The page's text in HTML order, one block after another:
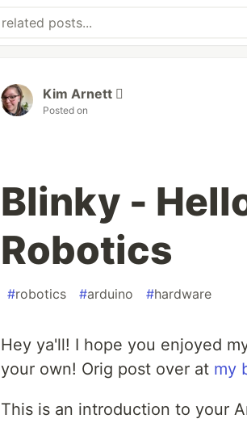
Kim Arnett 
Posted on
Blinky -
Robotics
#robotics #arduino #hardware
Hey ya'll! I hope you enjoyed
your own! Orig post over at my
This is an introduction to your